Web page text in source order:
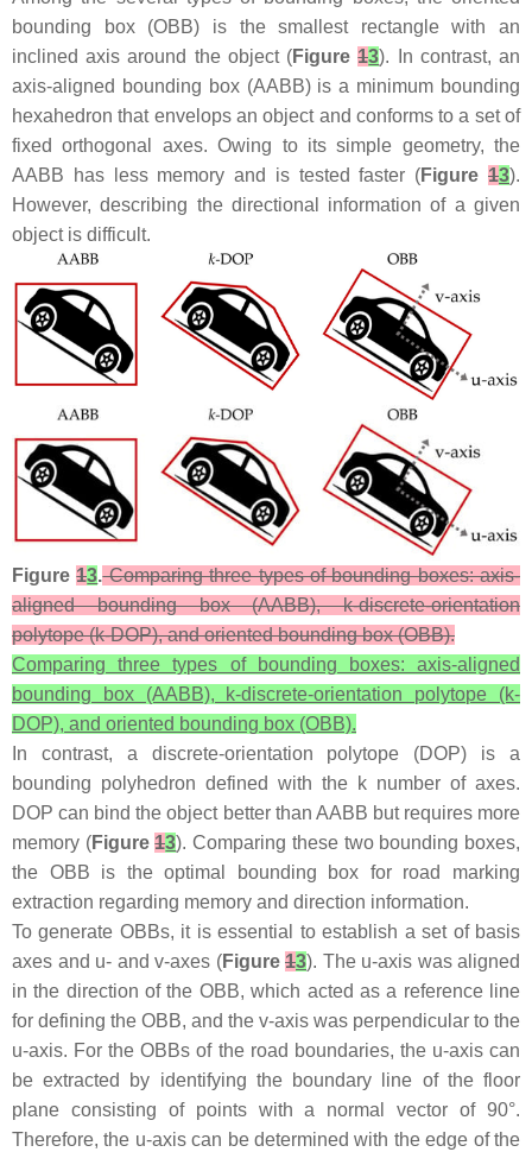
bounding box (OBB) is the smallest rectangle with an
inclined axis around the object (Figure13). In contrast, an
axis-aligned bounding box (AABB) is a minimum bounding
hexahedron that envelops an object and conforms to a set of
fixed orthogonal axes. Owing to its simple geometry, the
AABB has less memory and is tested faster (Figure13).
However, describing the directional information of a given
object is difficult.
Figure13.Comparing three types of bounding boxes: axis-
aligned bounding box (AABB), k-discrete-orientation
polytope (k-DOP), and oriented bounding box (OBB).
Comparing three types of bounding boxes: axis-aligned
bounding box (AABB), k-discrete-orientation polytope (k-
DOP), and oriented bounding box (OBB).
In contrast, a discrete-orientation polytope (DOP) is a
bounding polyhedron defined with the k number of axes.
DOP can bind the object better than AABB but requires more
memory (Figure13). Comparing these two bounding boxes,
the OBB is the optimal bounding box for road marking
extraction regarding memory and direction information.
To generate OBBs, it is essential to establish a set of basis
axes and u- and v-axes (Figure 13). The u-axis was aligned
in the direction of the OBB, which acted as a reference line
for defining the OBB, and the v-axis was perpendicular to the
u-axis. For the OBBs of the road boundaries, the u-axis can
be extracted by identifying the boundary line of the floor
plane consisting of points with a normal vector of 90°.
Therefore, the u-axis can be determined with the edge of the